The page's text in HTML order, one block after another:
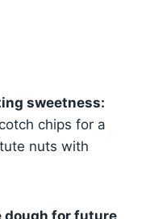
sweetness:
chips for a
nuts with